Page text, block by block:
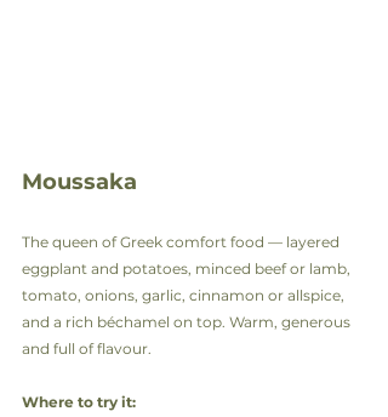
Moussaka
The queen of Greek comfort food — layered
eggplant and potatoes, minced beef or lamb,
tomato, onions, garlic, cinnamon or allspice,
and a rich béchamel on top. Warm, generous
and full of flavour.
Where to try it: